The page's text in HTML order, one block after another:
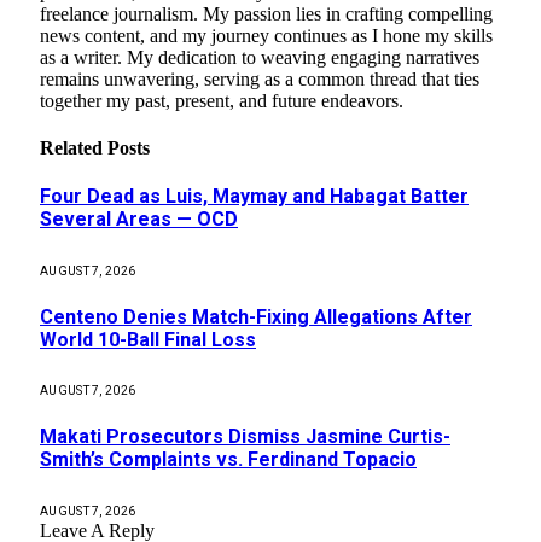
freelance journalism. My passion lies in crafting compelling
news content, and my journey continues as I hone my skills
as a writer. My dedication to weaving engaging narratives
remains unwavering, serving as a common thread that ties
together my past, present, and future endeavors.
Related Posts
Four Dead as Luis, Maymay and Habagat Batter
Several Areas — OCD
AUGUST 7, 2026
Centeno Denies Match-Fixing Allegations After
World 10-Ball Final Loss
AUGUST 7, 2026
Makati Prosecutors Dismiss Jasmine Curtis-
Smith’s Complaints vs. Ferdinand Topacio
AUGUST 7, 2026
Leave A Reply